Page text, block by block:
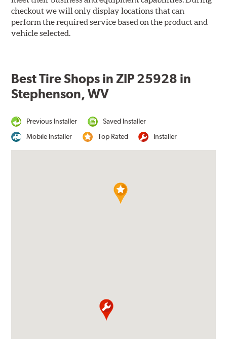
checkout we will only display locations that can
perform the required service based on the product and
vehicle selected.
Best Tire Shops in ZIP 25928 in
Stephenson, WV
Previous Installer
Saved Installer
Mobile Installer
Top Rated Installer